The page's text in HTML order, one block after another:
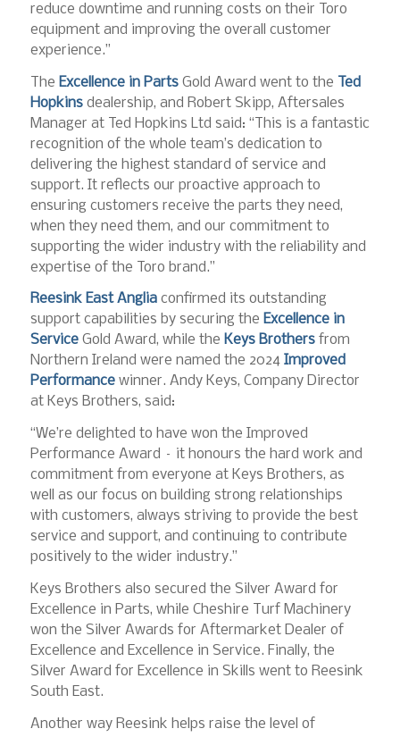
reduce downtime and running costs on their Toro
equipment and improving the overall customer
experience.”
The Excellence in Parts Gold Award went to the
Ted
Hopkinsdealership, and Robert Skipp, Aftersales
Manager at Ted Hopkins Ltd said: “This is a fantastic
recognition of the whole team’s dedication to
delivering the highest standard of service and
support. It reflects our proactive approach to
ensuring customers receive the parts they need,
when they need them, and our commitment to
supporting the wider industry with the reliability and
expertise of the Toro brand.”
Reesink East Angliaconfirmed its outstanding
support capabilities by securing the Excellence in
Service Gold Award, while the Keys Brothersfrom
Northern Ireland were named the 2024 Improved
Performance winner. Andy Keys, Company Director
at Keys Brothers, said:
“We’re delighted to have won the Improved
Performance Award – it honours the hard work and
commitment from everyone at Keys Brothers, as
well as our focus on building strong relationships
with customers, always striving to provide the best
service and support, and continuing to contribute
positively to the wider industry.”
Keys Brothers also secured the Silver Award for
Excellence in Parts, while Cheshire Turf Machinery
won the Silver Awards for Aftermarket Dealer of
Excellence and Excellence in Service. Finally, the
Silver Award for Excellence in Skills went to Reesink
South East.
Another way Reesink helps raise the level of